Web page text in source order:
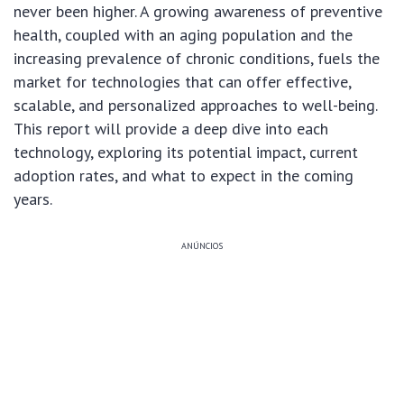
never been higher. A growing awareness of preventive
health, coupled with an aging population and the
increasing prevalence of chronic conditions, fuels the
market for technologies that can offer effective,
scalable, and personalized approaches to well-being.
This report will provide a deep dive into each
technology, exploring its potential impact, current
adoption rates, and what to expect in the coming
years.
ANÚNCIOS